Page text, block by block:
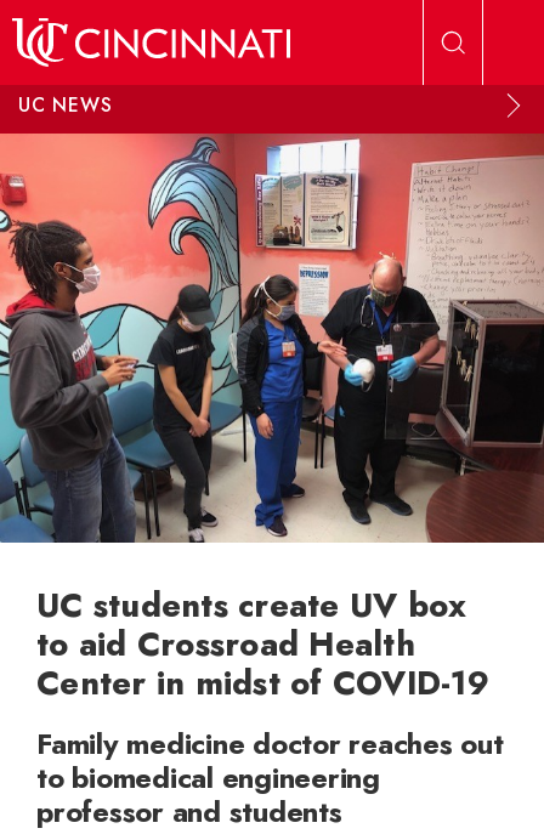
UC NEWS
UC students create UV box
to aid Crossroad Health
Center in midst of COVID-19
Family medicine doctor reaches out
to biomedical engineering
professor and students